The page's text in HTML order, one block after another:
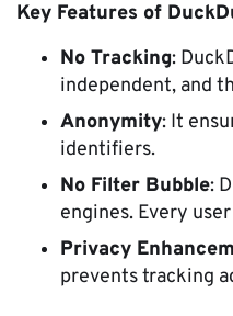
Key Features of
No Tracking:
independent, and
Anonymity: It
identifiers.
No Filter Bubble:
engines. Every
Privacy
prevents tracking